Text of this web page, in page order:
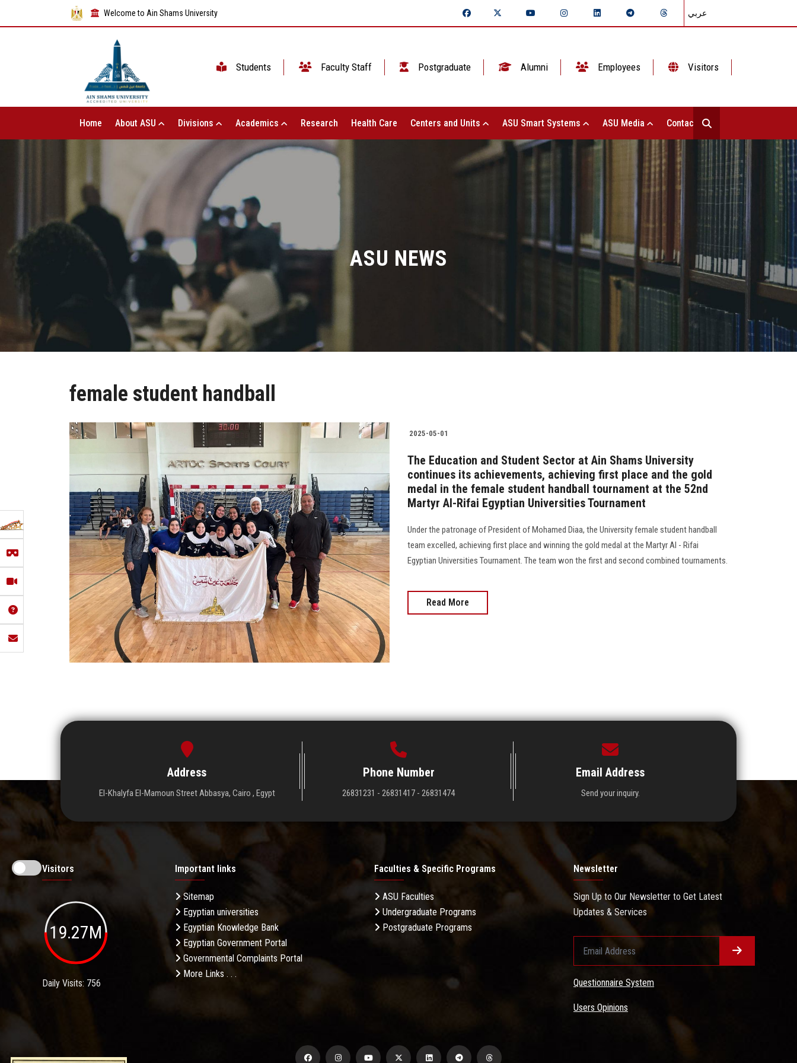
Welcome to Ain Shams University عربي
Students Faculty Staff Postgraduate Alumni Employees Visitors
Home About ASU Divisions Academics Research Health Care Centers and Units ASU Smart Systems ASU Media Contact Us
ASU NEWS
female student handball
2025-05-01
The Education and Student Sector at Ain Shams University
continues its achievements, achieving first place and the gold
medal in the female student handball tournament at the 52nd
Martyr Al-Rifai Egyptian Universities Tournament
Under the patronage of President of Mohamed Diaa, the University female student handball
team excelled, achieving first place and winning the gold medal at the Martyr Al - Rifai
Egyptian Universities Tournament. The team won the first and second combined tournaments.
Read More
Address
El-Khalyfa El-Mamoun Street Abbasya, Cairo , Egypt
Phone Number
26831231 - 26831417 - 26831474
Email Address
Send your inquiry.
Visitors
19.27M
Daily Visits: 756
Important links
Sitemap
Egyptian universities
Egyptian Knowledge Bank
Egyptian Government Portal
Governmental Complaints Portal
More Links . . .
Faculties & Specific Programs
ASU Faculties
Undergraduate Programs
Postgraduate Programs
Newsletter
Sign Up to Our Newsletter to Get Latest
Updates & Services
Questionnaire System
Users Opinions